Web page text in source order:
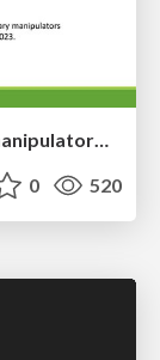
Design of three-dimensional binary manipulators for pick-and-place task avoiding obstacles (IECON2024)
0 520